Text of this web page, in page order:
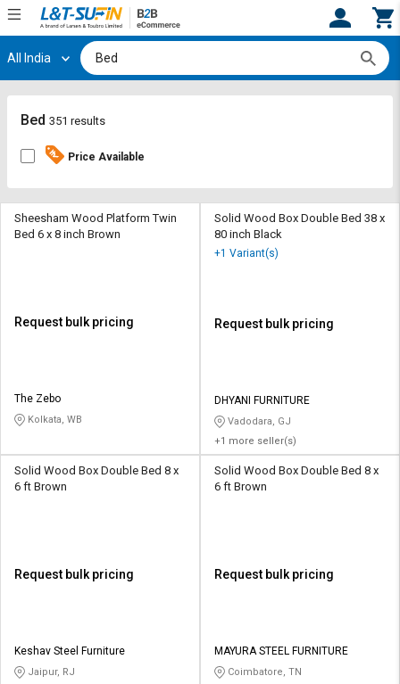
Hi, User
Track
By
Credit
L&T-
SuFin
தமிழ்
Track
By
Credit
L&T-
SuFin
தமிழ்
All India
Bed 351 results
Price Available
Sheesham Wood Platform Twin
Bed 6 x 8 inch Brown
Request bulk pricing
The Zebo
Kolkata, WB
Solid Wood Box Double Bed 38 x
80 inch Black
+1 Variant(s)
Request bulk pricing
DHYANI FURNITURE
Vadodara, GJ
+1 more seller(s)
Solid Wood Box Double Bed 8 x
6 ft Brown
Request bulk pricing
Keshav Steel Furniture
Jaipur, RJ
Solid Wood Box Double Bed 8 x
6 ft Brown
Request bulk pricing
MAYURA STEEL FURNITURE
Coimbatore, TN